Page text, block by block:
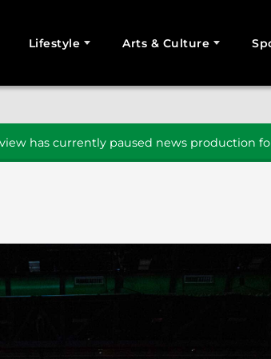
Lifestyle Arts & Culture
has currently paused news production